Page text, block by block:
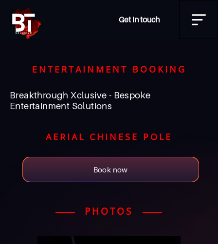
Get in touch
ENTERTAINMENT BOOKING
Breakthrough Xclusive - Bespoke
Entertainment Solutions
AERIAL CHINESE POLE
Book now
PHOTOS